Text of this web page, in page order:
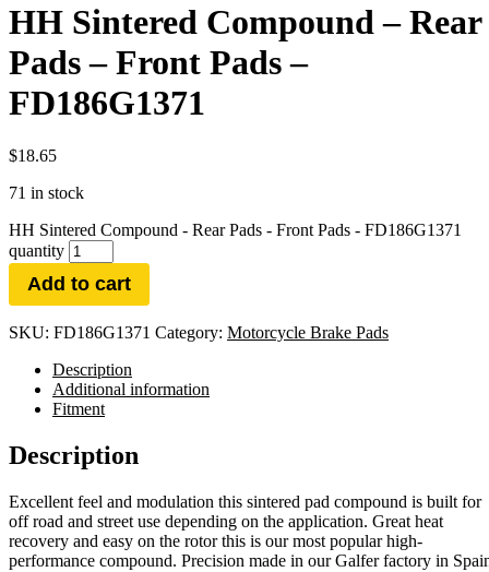
HH Sintered Compound – Rear
Pads – Front Pads –
FD186G1371
$18.65
71 in stock
HH Sintered Compound - Rear Pads - Front Pads - FD186G1371
quantity
Add to cart
SKU: FD186G1371 Category: Motorcycle Brake Pads
Description
Additional information
Fitment
Description
Excellent feel and modulation this sintered pad compound is built for
off road and street use depending on the application. Great heat
recovery and easy on the rotor this is our most popular high-
performance compound. Precision made in our Galfer factory in